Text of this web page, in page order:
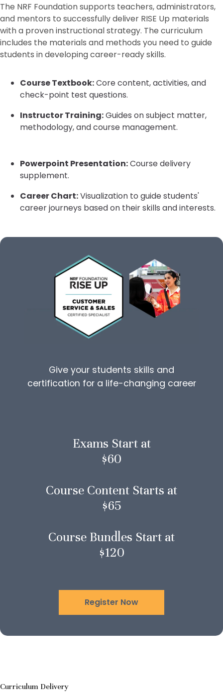
The NRF Foundation supports teachers, administrators,
and mentors to successfully deliver RISE Up materials
with a proven instructional strategy. The curriculum
includes the materials and methods you need to guide
students in developing career-ready skills.
Course Textbook:Core content, activities, and
check-point test questions.
Instructor Training:Guides on subject matter,
methodology, and course management.
Powerpoint Presentation:Course delivery
supplement.
Career Chart:Visualization to guide students'
career journeys based on their skills and interests.
Give your students skills and
certification for a life-changing career
Exams Start at
$60
Course Content Starts at
$65
Course Bundles Start at
$120
Register Now
Curriculum Delivery